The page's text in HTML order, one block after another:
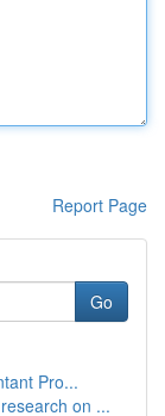
Report Page
Go
Pro...
on ...